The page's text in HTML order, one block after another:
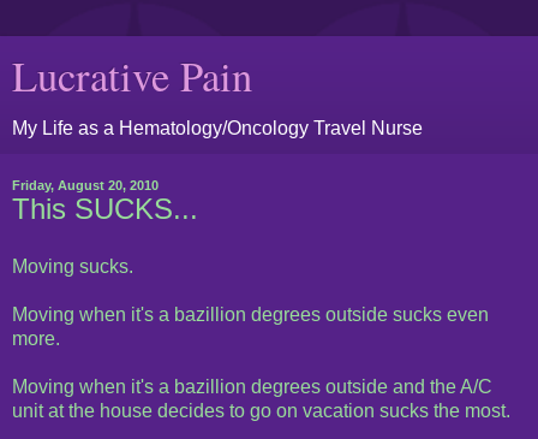
Lucrative Pain
My Life as a Hematology/Oncology Travel Nurse
Friday, August 20, 2010
This SUCKS...
Moving sucks.
Moving when it's a bazillion degrees outside sucks even
more.
Moving when it's a bazillion degrees outside and the A/C
unit at the house decides to go on vacation sucks the most.